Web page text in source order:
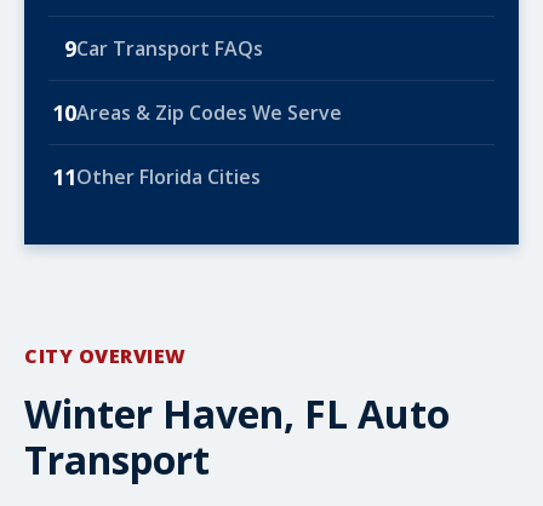
9Car Transport FAQs
10Areas & Zip Codes We Serve
11Other Florida Cities
CITY OVERVIEW
Winter Haven, FL Auto
Transport